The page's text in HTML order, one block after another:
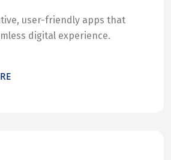
user-friendly apps that
digital experience.